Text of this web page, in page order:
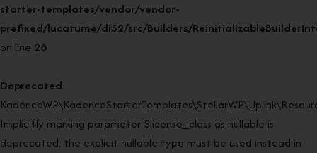
starter-templates/vendor/vendor-
prefixed/lucatume/di52/src/Builders/
on line 28
Deprecated:
Implicitly marking parameter $license_class as nullable is
deprecated, the explicit nullable type must be used instead in